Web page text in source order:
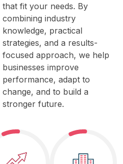
that fit your needs. By
combining industry
knowledge, practical
strategies, and a results-
focused approach, we help
businesses improve
performance, adapt to
change, and to build a
stronger future.